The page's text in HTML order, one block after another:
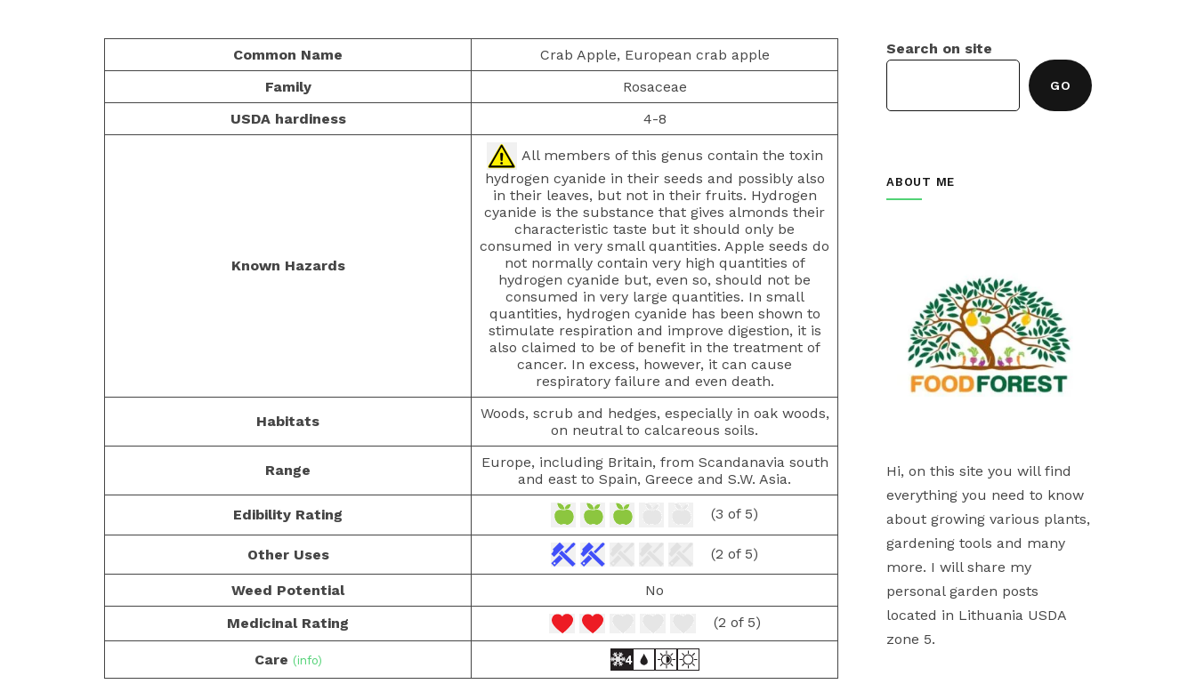
Common Name
Crab Apple, European crab apple
Family
Rosaceae
USDA hardiness
4-8
Known Hazards
All members of this genus contain the toxin
hydrogen cyanide in their seeds and possibly also
in their leaves, but not in their fruits. Hydrogen
cyanide is the substance that gives almonds their
characteristic taste but it should only be
consumed in very small quantities. Apple seeds do
not normally contain very high quantities of
hydrogen cyanide but, even so, should not be
consumed in very large quantities. In small
quantities, hydrogen cyanide has been shown to
stimulate respiration and improve digestion, it is
also claimed to be of benefit in the treatment of
cancer. In excess, however, it can cause
respiratory failure and even death.
Habitats
Woods, scrub and hedges, especially in oak woods,
on neutral to calcareous soils.
Range
Europe, including Britain, from Scandanavia south
and east to Spain, Greece and S.W. Asia.
Edibility Rating (3 of 5)
Other Uses (2 of 5)
Weed Potential
No
Medicinal Rating
(2 of 5)
Care (info)
Search on site
GO
ABOUT ME
Hi, on this site you will find
everything you need to know
about growing various plants,
gardening tools and many
more. I will share my
personal garden posts
located in Lithuania USDA
zone 5.